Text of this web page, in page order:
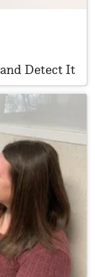
Detect It